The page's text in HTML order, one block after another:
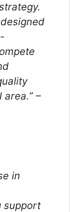
–
in
support